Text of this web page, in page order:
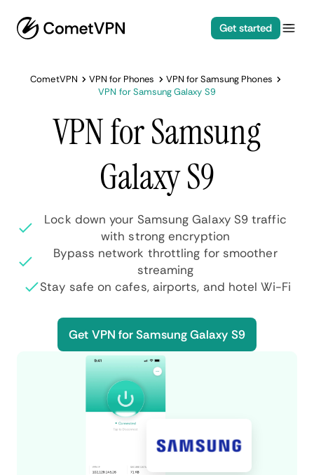
Get started
CometVPN VPN for Phones
VPN for Samsung Phones
VPN for Samsung Galaxy S9
VPN for Samsung
Galaxy S9
Lock down your Samsung Galaxy S9 traffic
with strong encryption
Bypass network throttling for smoother
streaming
Stay safe on cafes, airports, and hotel Wi-Fi
Get VPN for Samsung Galaxy S9